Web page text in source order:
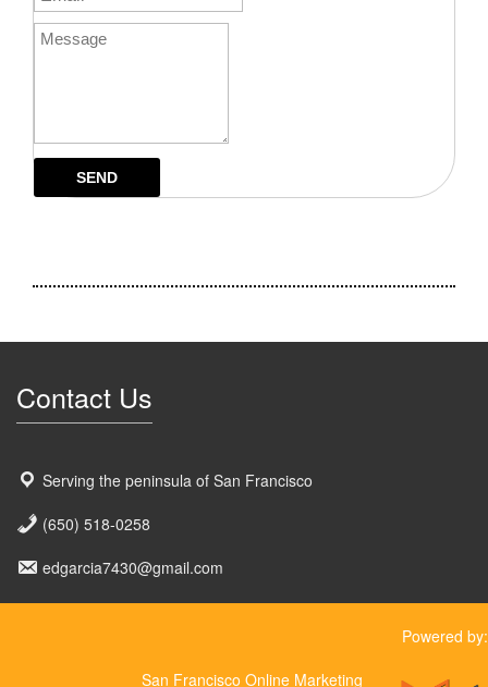
Contact Us
Serving the peninsula of San Francisco
(650) 518-0258
edgarcia7430@gmail.com
Powered by:
San Francisco Online Marketing